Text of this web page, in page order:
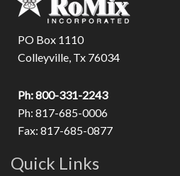
PO Box 1110
Colleyville, Tx 76034
Ph: 800-331-2243
Ph: 817-685-0006
Fax: 817-685-0877
Quick Links